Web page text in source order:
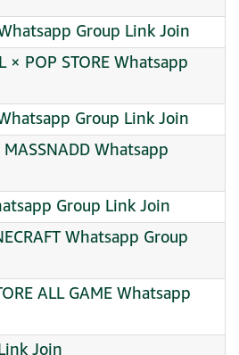
Group Link Join
× POP STORE Whatsapp
Group Link Join
MASSNADD Whatsapp
Group Link Join
Whatsapp Group
ALL GAME Whatsapp
Join